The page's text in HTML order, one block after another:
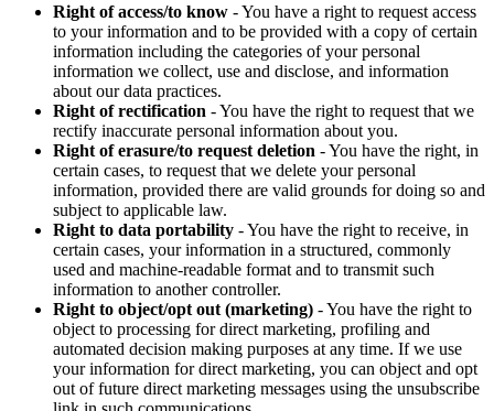
Right of access/to know - You have a right to request access
to your information and to be provided with a copy of certain
information including the categories of your personal
information we collect, use and disclose, and information
about our data practices.
Right of rectification - You have the right to request that we
rectify inaccurate personal information about you.
Right of erasure/to request deletion - You have the right, in
certain cases, to request that we delete your personal
information, provided there are valid grounds for doing so and
subject to applicable law.
Right to data portability - You have the right to receive, in
certain cases, your information in a structured, commonly
used and machine-readable format and to transmit such
information to another controller.
Right to object/opt out (marketing) - You have the right to
object to processing for direct marketing, profiling and
automated decision making purposes at any time. If we use
your information for direct marketing, you can object and opt
out of future direct marketing messages using the unsubscribe